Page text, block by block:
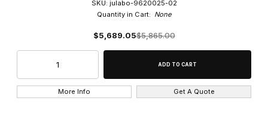
SKU: julabo-9620025-02
Quantity in Cart: None
$5,689.05$5,865.00
More Info Get A Quote